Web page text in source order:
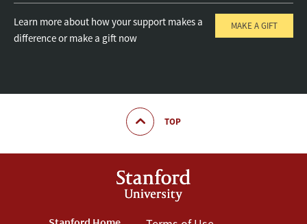
Learn more about how your support makes a
difference or make a gift now
MAKE A GIFT
TOP